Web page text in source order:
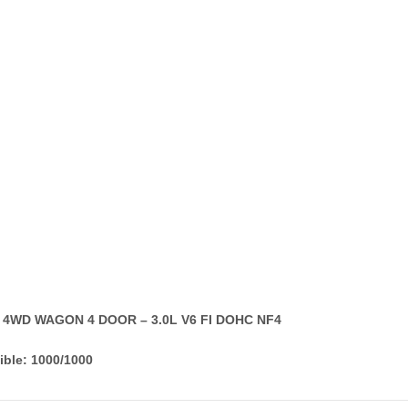
WAGON 4 DOOR – 3.0L V6 FI DOHC NF4
1000/1000